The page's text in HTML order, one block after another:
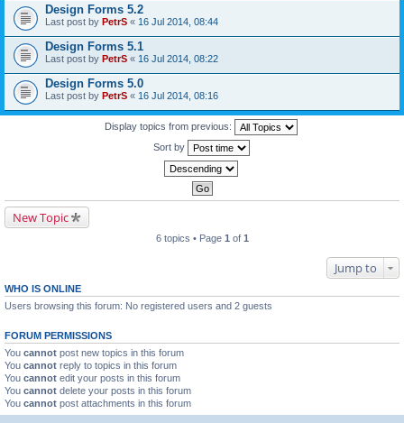
Design Forms 5.2
Last post by PetrS « 16 Jul 2014, 08:44
Design Forms 5.1
Last post by PetrS « 16 Jul 2014, 08:22
Design Forms 5.0
Last post by PetrS « 16 Jul 2014, 08:16
Display topics from previous:
Sort by
New Topic
6 topics • Page 1 of 1
Jump to
WHO IS ONLINE
Users browsing this forum: No registered users and 2 guests
FORUM PERMISSIONS
You cannot post new topics in this forum
You cannot reply to topics in this forum
You cannot edit your posts in this forum
You cannot delete your posts in this forum
You cannot post attachments in this forum